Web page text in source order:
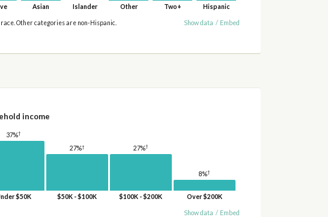
Asian
Islander
Other
Two+ Hispanic
Other categories are non-Hispanic. Show data / Embed
income
37%†
$50K
27%†
$50K - $100K
27%†
$100K - $200K
8%†
Over $200K
Show data / Embed